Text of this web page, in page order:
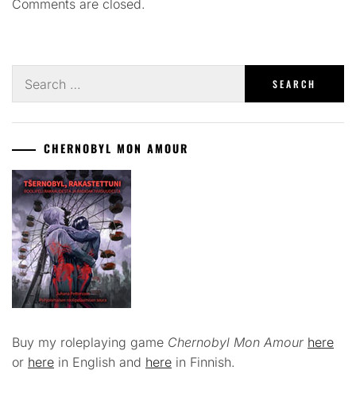
Comments are closed.
for:
CHERNOBYL MON AMOUR
Buy my roleplaying game Chernobyl Mon Amour here
or here in English and here in Finnish.